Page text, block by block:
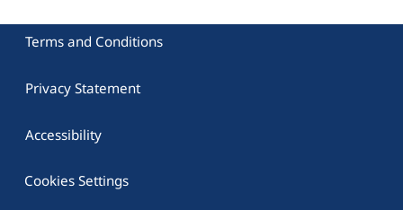
Terms and Conditions
Privacy Statement
Accessibility
Cookies Settings